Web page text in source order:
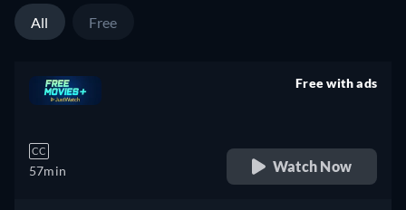
All Free
CC
57min
Free with ads
Watch Now